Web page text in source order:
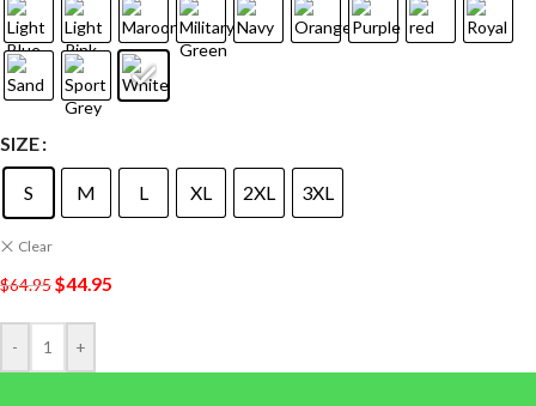
SIZE
S M L XL 2XL 3XL
Clear
$64.95$44.95
- +